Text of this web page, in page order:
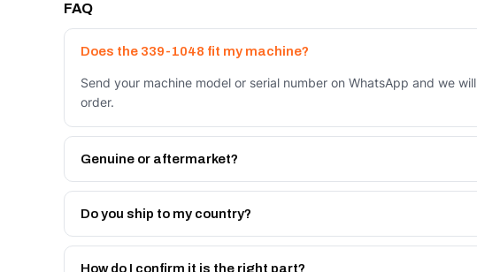
FAQ
Does the 339-1048 fit my machine?
Send your machine model or serial number on WhatsApp and we
order.
Genuine or aftermarket?
Both. Genuine Caterpillar 339-1048, or the Autoverse Engineered
month warranty, at a lower price.
Do you ship to my country?
Yes - next-day across the UAE, and export to the GCC and Africa
Get a freight quote on WhatsApp.
How do I confirm it is the right part?